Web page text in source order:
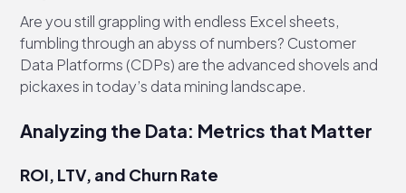
Are you still grappling with endless Excel sheets,
fumbling through an abyss of numbers? Customer
Data Platforms (CDPs) are the advanced shovels and
pickaxes in today’s data mining landscape.
Analyzing the Data: Metrics that Matter
ROI, LTV, and Churn Rate